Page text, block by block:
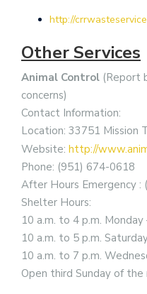
http://
Other Services
Animal Control (Report
concerns)
Contact Information:
Location: 33751 Mission
Website: http://
Phone: (951) 674-0618
After Hours Emergency :
Shelter Hours:
10 a.m. to 4 p.m. Monday
10 a.m. to 5 p.m.
10 a.m. to 7 p.m.
Open third Sunday of